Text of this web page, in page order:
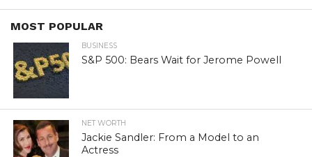
MOST POPULAR
BUSINESS
S&P 500: Bears Wait for Jerome Powell
NET WORTH
Jackie Sandler: From a Model to an
Actress